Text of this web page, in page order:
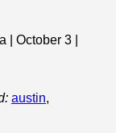
| October 3
austin,